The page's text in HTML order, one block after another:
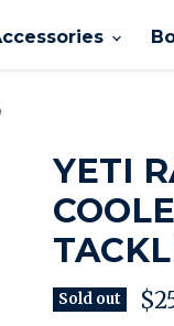
YETI
Sold out